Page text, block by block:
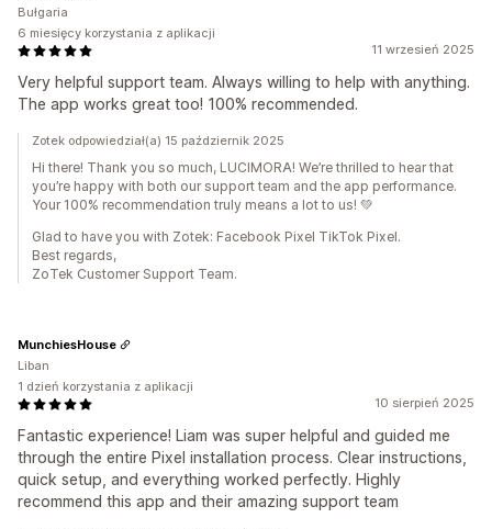
11 wrzesień 2025
Very helpful support team. Always willing to help with anything.
The app works great too! 100% recommended.
Bułgaria
6 miesięcy korzystania z aplikacji
Zotek odpowiedział(a) 15 październik 2025
Hi there! Thank you so much, LUCIMORA! We’re thrilled to hear that
you’re happy with both our support team and the app performance.
Your 100% recommendation truly means a lot to us! 💚
Glad to have you with Zotek: Facebook Pixel TikTok Pixel.
Best regards,
ZoTek Customer Support Team.
10 sierpień 2025
Fantastic experience! Liam was super helpful and guided me
through the entire Pixel installation process. Clear instructions,
quick setup, and everything worked perfectly. Highly
recommend this app and their amazing support team
MunchiesHouse
Liban
1 dzień korzystania z aplikacji